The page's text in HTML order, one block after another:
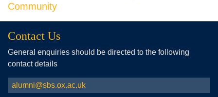
Community
Contact Us
General enquiries should be directed to the following
contact details
alumni@sbs.ox.ac.uk